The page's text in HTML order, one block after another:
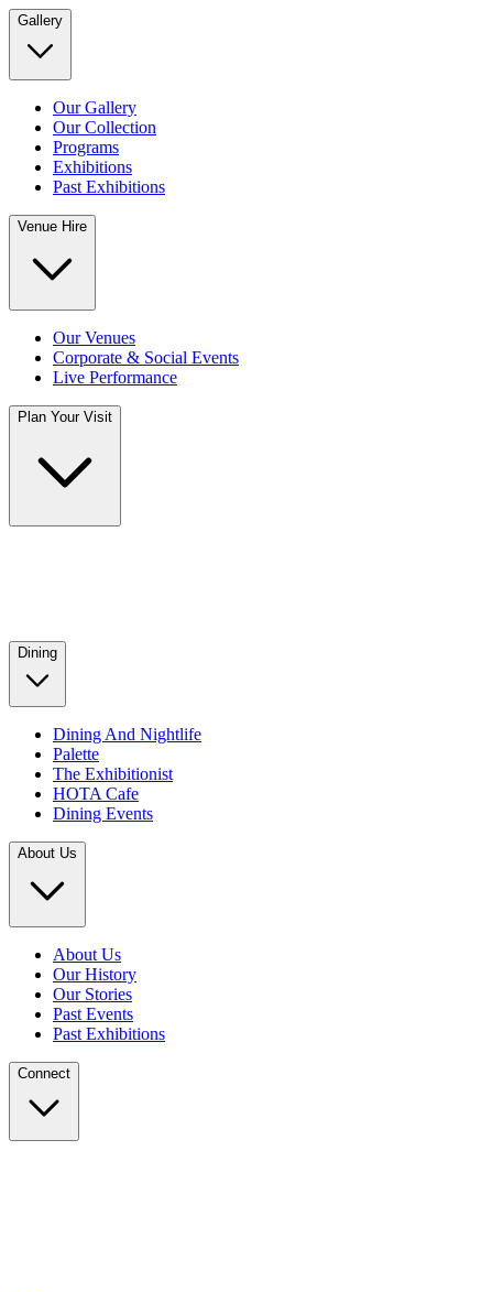
Gallery
Our Gallery
Our Collection
Programs
Exhibitions
Past Exhibitions
Venue Hire
Our Venues
Corporate & Social Events
Live Performance
Plan Your Visit
Dining
Dining And Nightlife
Palette
The Exhibitionist
HOTA Cafe
Dining Events
About Us
About Us
Our History
Our Stories
Past Events
Past Exhibitions
Connect